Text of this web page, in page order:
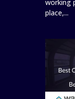
working
place,...